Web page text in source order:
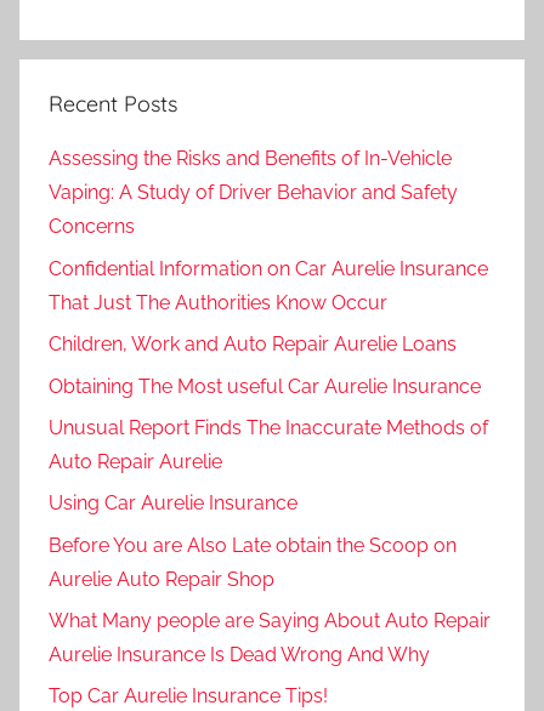
Recent Posts
Assessing the Risks and Benefits of In-Vehicle
Vaping: A Study of Driver Behavior and Safety
Concerns
Confidential Information on Car Aurelie Insurance
That Just The Authorities Know Occur
Children, Work and Auto Repair Aurelie Loans
Obtaining The Most useful Car Aurelie Insurance
Unusual Report Finds The Inaccurate Methods of
Auto Repair Aurelie
Using Car Aurelie Insurance
Before You are Also Late obtain the Scoop on
Aurelie Auto Repair Shop
What Many people are Saying About Auto Repair
Aurelie Insurance Is Dead Wrong And Why
Top Car Aurelie Insurance Tips!